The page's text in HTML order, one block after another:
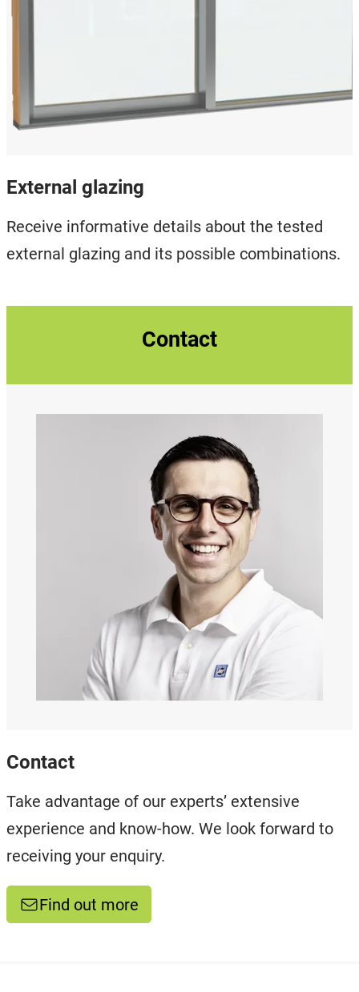
External glazing
Receive informative details about the tested
external glazing and its possible combinations.
Contact
Contact
Take advantage of our experts’ extensive
experience and know-how. We look forward to
receiving your enquiry.
Find out more